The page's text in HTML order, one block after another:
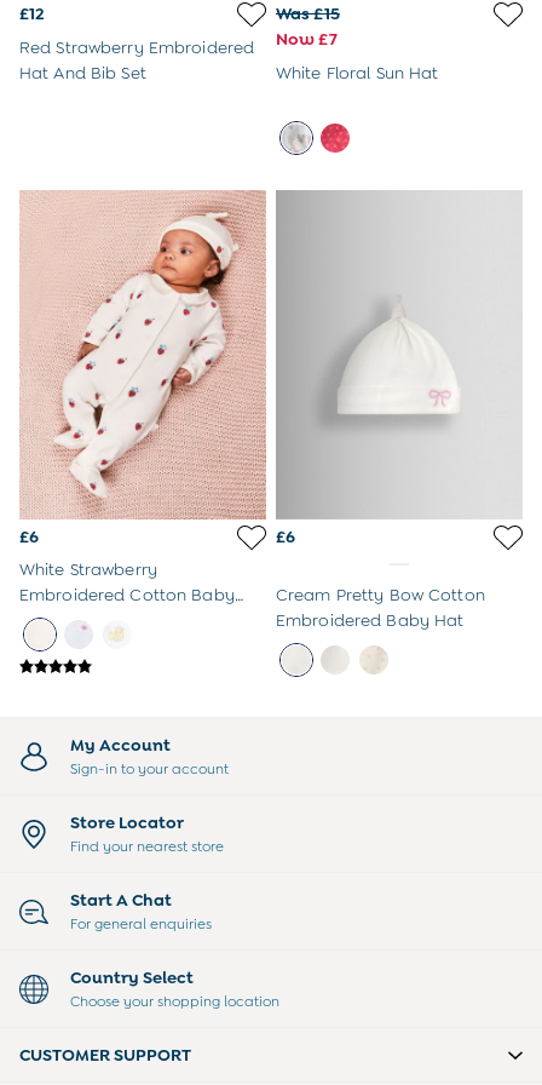
6-9 Months
9-12 Months
12-18 Months
Unisex Baby Clothes
All Baby Clothes
Babygrows & Sleepsuits
Bodysuits
Cardigans & Jumpers
Coats & Pramsuits
Dresses
Dungarees
Leggings
Multi-packs
Party & Occasionwear
Romper Suits
Sets & Outfits
Shorts
Sweatshirts & Hoodies
Swimwear
Tops & T-Shirts
Wellies
Born in 2026
Blankets
Comforters
Muslins
Changing Mats
All Baby Accessories
Hair Accessories
Socks & Tights
Sunglasses
£12
Red Strawberry Embroidered
Hat And Bib Set
Was £15
Now £7
White Floral Sun Hat
£6
White Strawberry
Embroidered Cotton Baby
Hat
£6
Cream Pretty Bow Cotton
Embroidered Baby Hat
My Account
Sign-in to your account
Store Locator
Find your nearest store
Start A Chat
For general enquiries
Country Select
Choose your shopping location
CUSTOMER SUPPORT